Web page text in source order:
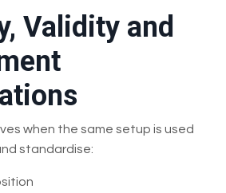
Validity and
when the same setup is used
standardise: